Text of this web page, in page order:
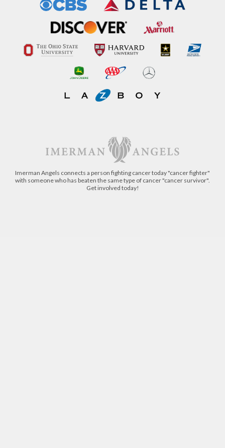
Imerman Angels connects a person fighting cancer today "cancer fighter"
with someone who has beaten the same type of cancer "cancer survivor".
Get involved today!